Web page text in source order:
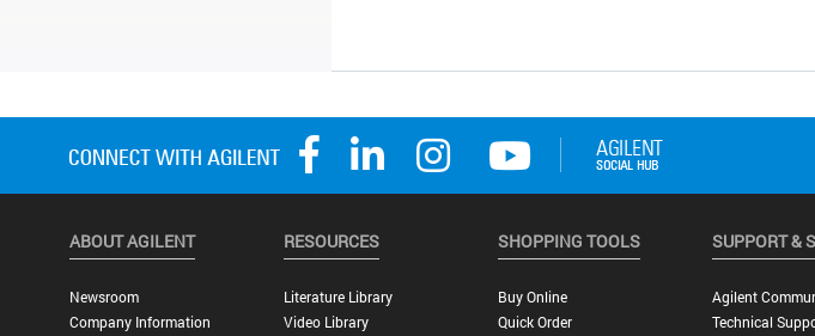
ABOUT AGILENT
Newsroom
Company Information
RESOURCES
Literature Library
Video Library
SHOPPING TOOLS
Buy Online
Quick Order
SUPPORT &
Agilent
Technical